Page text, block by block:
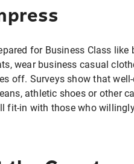
for Business Class
wear business casual
off. Surveys show that
athletic shoes or other
fit-in with those who